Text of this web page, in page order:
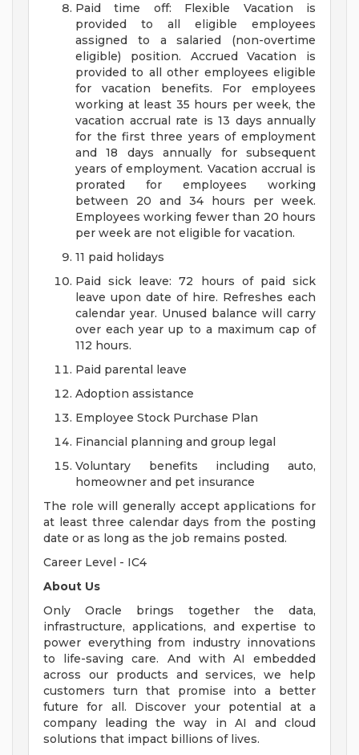
Paid time off: Flexible Vacation is
provided to all eligible employees
assigned to a salaried (non-overtime
eligible) position. Accrued Vacation is
provided to all other employees eligible
for vacation benefits. For employees
working at least 35 hours per week, the
vacation accrual rate is 13 days annually
for the first three years of employment
and 18 days annually for subsequent
years of employment. Vacation accrual is
prorated for employees working
between 20 and 34 hours per week.
Employees working fewer than 20 hours
per week are not eligible for vacation.
11 paid holidays
Paid sick leave: 72 hours of paid sick
leave upon date of hire. Refreshes each
calendar year. Unused balance will carry
over each year up to a maximum cap of
112 hours.
Paid parental leave
Adoption assistance
Employee Stock Purchase Plan
Financial planning and group legal
Voluntary benefits including auto,
homeowner and pet insurance
The role will generally accept applications for
at least three calendar days from the posting
date or as long as the job remains posted.
Career Level - IC4
About Us
Only Oracle brings together the data,
infrastructure, applications, and expertise to
power everything from industry innovations
to life-saving care. And with AI embedded
across our products and services, we help
customers turn that promise into a better
future for all. Discover your potential at a
company leading the way in AI and cloud
solutions that impact billions of lives.